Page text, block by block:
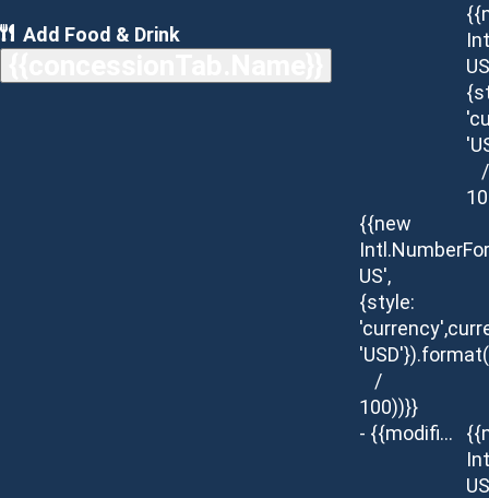
Add Food & Drink
/
{{new
US',
{style:
/
100))}}
- {{modifier.description}}